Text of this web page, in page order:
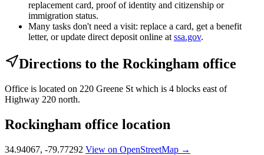
replacement card, proof of identity and citizenship or
immigration status.
Many tasks don't need a visit: replace a card, get a benefit
letter, or update direct deposit online at ssa.gov.
Directions to the Rockingham office
Office is located on 220 Greene St which is 4 blocks east of
Highway 220 north.
Rockingham office location
34.94067, -79.77292 View on OpenStreetMap →